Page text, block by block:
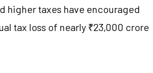
higher taxes have encouraged
tax loss of nearly ₹23,000 crore